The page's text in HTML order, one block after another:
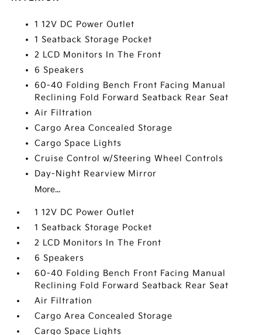
1 12V DC Power Outlet
1 Seatback Storage Pocket
2 LCD Monitors In The Front
6 Speakers
60-40 Folding Bench Front Facing Manual
Reclining Fold Forward Seatback Rear Seat
Air Filtration
Cargo Area Concealed Storage
Cargo Space Lights
Cruise Control w/Steering Wheel Controls
Day-Night Rearview Mirror
More...
1 12V DC Power Outlet
1 Seatback Storage Pocket
2 LCD Monitors In The Front
6 Speakers
60-40 Folding Bench Front Facing Manual
Reclining Fold Forward Seatback Rear Seat
Air Filtration
Cargo Area Concealed Storage
Cargo Space Lights